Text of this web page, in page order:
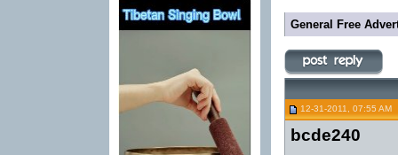
General Free
12-31-2011, 07:55 AM
bcde240